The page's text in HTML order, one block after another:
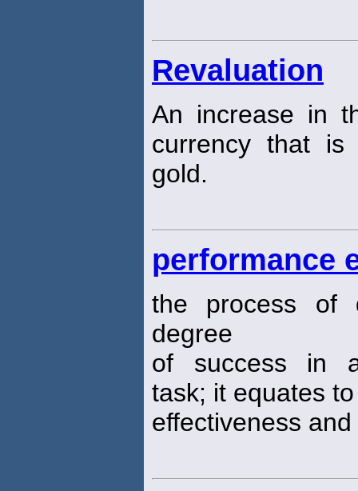
Revaluation
An increase in
currency that
gold.
performance
the process of
degree
of success in
task; it equates
effectiveness